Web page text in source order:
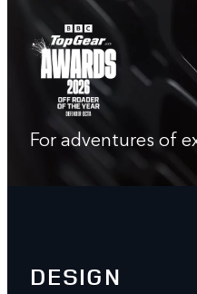
For adventures of
DESIGN